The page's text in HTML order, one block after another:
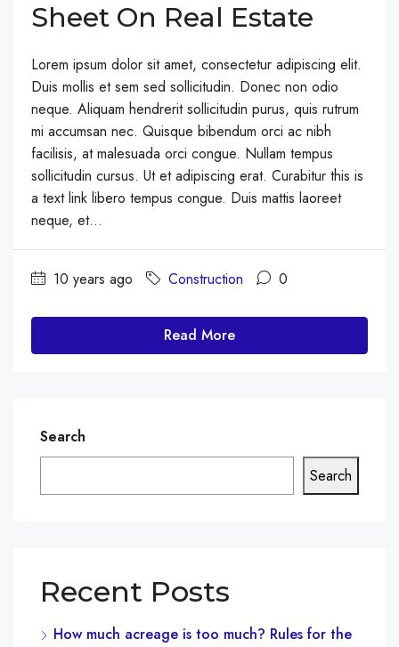
Sheet On Real Estate
Lorem ipsum dolor sit amet, consectetur adipiscing elit.
Duis mollis et sem sed sollicitudin. Donec non odio
neque. Aliquam hendrerit sollicitudin purus, quis rutrum
mi accumsan nec. Quisque bibendum orci ac nibh
facilisis, at malesuada orci congue. Nullam tempus
sollicitudin cursus. Ut et adipiscing erat. Curabitur this is
a text link libero tempus congue. Duis mattis laoreet
neque, et...
10 years ago Construction 0
Read More
Search
Search
Recent Posts
How much acreage is too much? Rules for the